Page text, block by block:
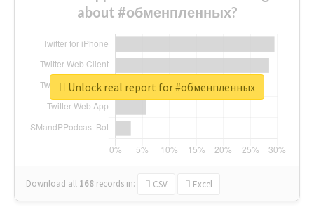
about #обменпленных?
Download all 168 records in: CSV Excel
Unlock real report for #обменпленных